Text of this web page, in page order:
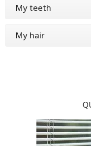
My teeth
My hair